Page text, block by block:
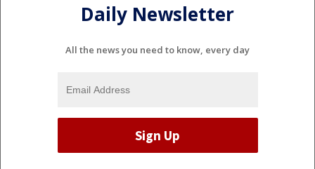
Daily Newsletter
All the news you need to know, every day